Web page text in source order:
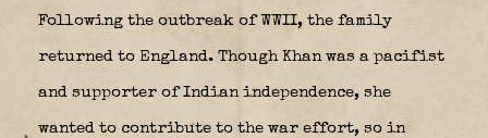
Following the outbreak of WWII, the family
returned to England. Though Khan was a pacifist
and supporter of Indian independence, she
wanted to contribute to the war effort, so in